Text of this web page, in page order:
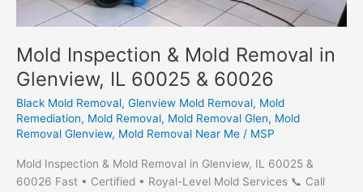
Mold Inspection & Mold Removal in
Glenview, IL 60025 & 60026
Black Mold Removal, Glenview Mold Removal, Mold
Remediation, Mold Removal, Mold Removal Glen, Mold
Removal Glenview, Mold Removal Near Me / MSP
Mold Inspection & Mold Removal in Glenview, IL 60025 &
60026 Fast • Certified • Royal-Level Mold Services 📞 Call